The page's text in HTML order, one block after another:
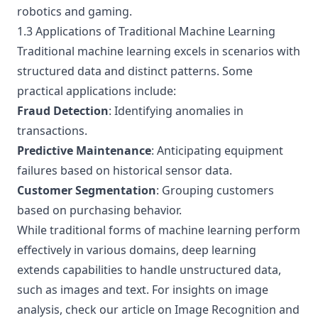
robotics and gaming.
1.3 Applications of Traditional Machine Learning
Traditional machine learning excels in scenarios with
structured data and distinct patterns. Some
practical applications include:
Fraud Detection: Identifying anomalies in
transactions.
Predictive Maintenance: Anticipating equipment
failures based on historical sensor data.
Customer Segmentation: Grouping customers
based on purchasing behavior.
While traditional forms of machine learning perform
effectively in various domains, deep learning
extends capabilities to handle unstructured data,
such as images and text. For insights on image
analysis, check our article on Image Recognition and